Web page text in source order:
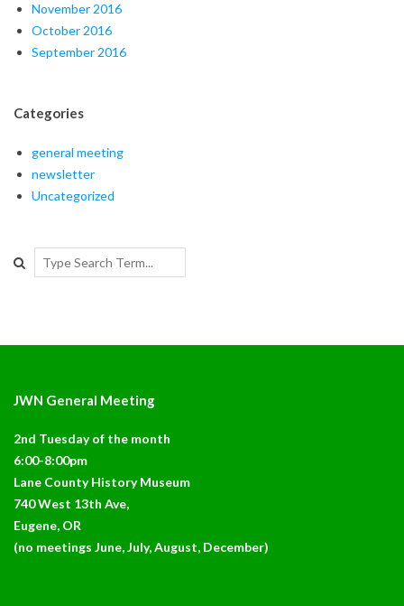
November 2016
October 2016
September 2016
Categories
general meeting
newsletter
Uncategorized
Search
JWN General Meeting
2nd Tuesday of the month
6:00-8:00pm
Lane County History Museum
740 West 13th Ave,
Eugene, OR
(no meetings June, July, August, December)